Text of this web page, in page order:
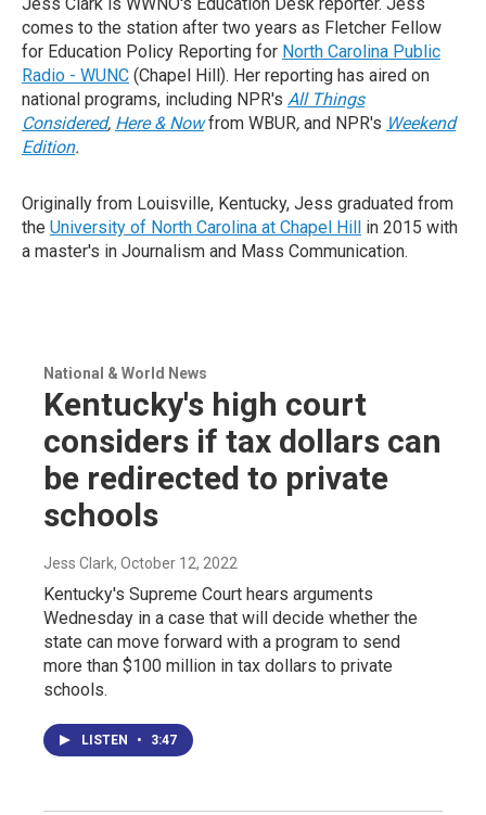
comes to the station after two years as Fletcher Fellow
for Education Policy Reporting for North Carolina Public
Radio - WUNC (Chapel Hill). Her reporting has aired on
national programs, including NPR's All Things
Considered, Here & Now from WBUR, and NPR's Weekend
Edition.
Originally from Louisville, Kentucky, Jess graduated from
the University of North Carolina at Chapel Hill in 2015 with
a master's in Journalism and Mass Communication.
National & World News
Kentucky's high court
considers if tax dollars can
be redirected to private
schools
Jess Clark, October 12, 2022
Kentucky's Supreme Court hears arguments
Wednesday in a case that will decide whether the
state can move forward with a program to send
more than $100 million in tax dollars to private
schools.
LISTEN • 3:47